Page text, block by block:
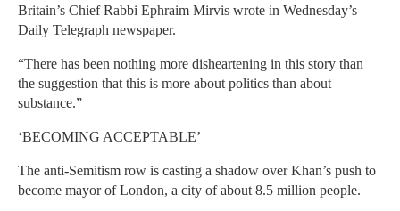
Britain’s Chief Rabbi Ephraim Mirvis wrote in Wednesday’s
Daily Telegraph newspaper.
“There has been nothing more disheartening in this story than
the suggestion that this is more about politics than about
substance.”
‘BECOMING ACCEPTABLE’
The anti-Semitism row is casting a shadow over Khan’s push to
become mayor of London, a city of about 8.5 million people.